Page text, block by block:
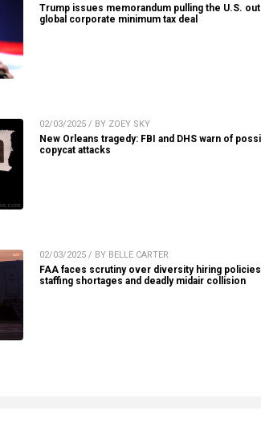
Trump issues memorandum pulling the U.S.
global corporate minimum tax deal
02/03/2025 / BY ZOEY SKY
New Orleans tragedy: FBI and DHS warn of
copycat attacks
02/03/2025 / BY BELLE CARTER
FAA faces scrutiny over diversity hiring policies
staffing shortages and deadly midair collision